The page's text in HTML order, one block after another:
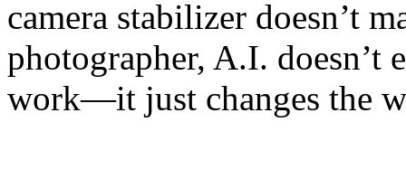
camera stabilizer doesn’t
photographer, A.I. doesn’t
work—it just changes the